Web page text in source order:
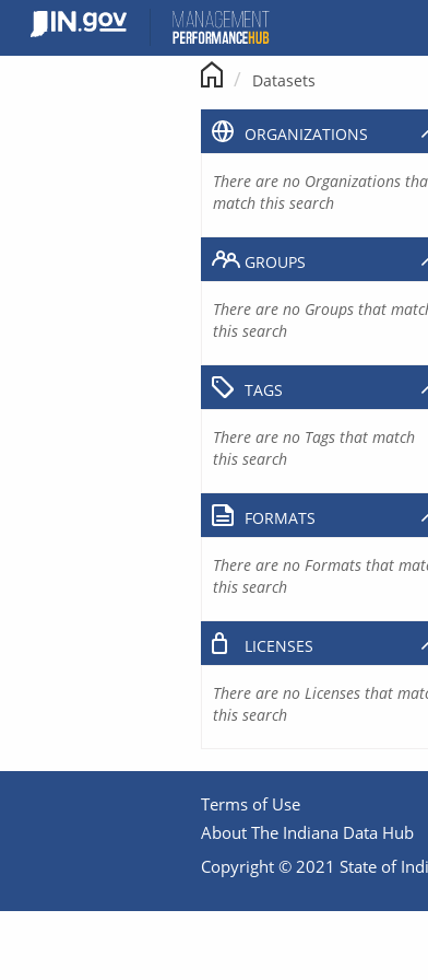
content
Datasets
ORGANIZATIONS
There are no Organizations
match this search
GROUPS
There are no Groups that
this search
TAGS
There are no Tags that match
this search
FORMATS
There are no Formats that
this search
LICENSES
There are no Licenses that
this search
Terms of Use
About The Indiana Data Hub
Copyright © 2021 State of